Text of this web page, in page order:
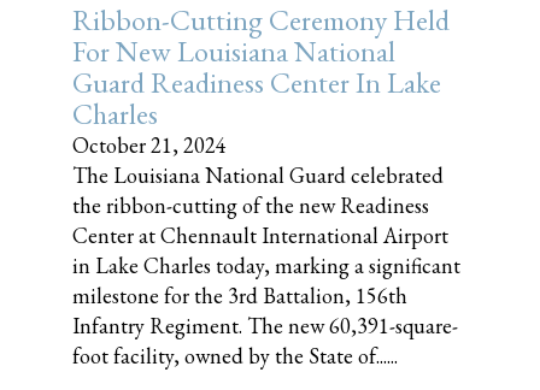
Ribbon-Cutting Ceremony Held
For New Louisiana National
Guard Readiness Center In Lake
Charles
October 21, 2024
The Louisiana National Guard celebrated
the ribbon-cutting of the new Readiness
Center at Chennault International Airport
in Lake Charles today, marking a significant
milestone for the 3rd Battalion, 156th
Infantry Regiment. The new 60,391-square-
foot facility, owned by the State of......